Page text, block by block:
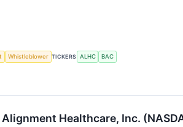
Whistleblower TICKERS ALHC BAC
Healthcare, Inc.